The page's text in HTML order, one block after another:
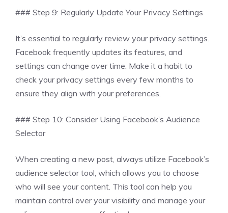
### Step 9: Regularly Update Your Privacy Settings
It’s essential to regularly review your privacy settings.
Facebook frequently updates its features, and
settings can change over time. Make it a habit to
check your privacy settings every few months to
ensure they align with your preferences.
### Step 10: Consider Using Facebook’s Audience
Selector
When creating a new post, always utilize Facebook’s
audience selector tool, which allows you to choose
who will see your content. This tool can help you
maintain control over your visibility and manage your